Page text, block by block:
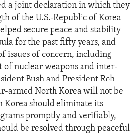
a joint declaration in which they
of the U.S.-Republic of Korea
secure peace and stability
for the past fifty years, and
issues of concern, including
of nuclear weapons and inter-
Bush and President Roh
armed North Korea will not be
Korea should eliminate its
promptly and verifiably,
be resolved through peaceful